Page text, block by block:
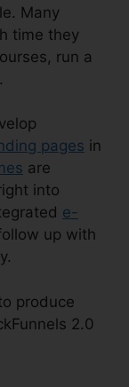
Many
time they
run a
pages in
are
into
e-
up with
produce
2.0